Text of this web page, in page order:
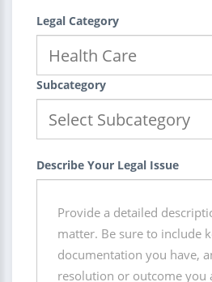
Legal Category
Subcategory
Describe Your Legal Issue